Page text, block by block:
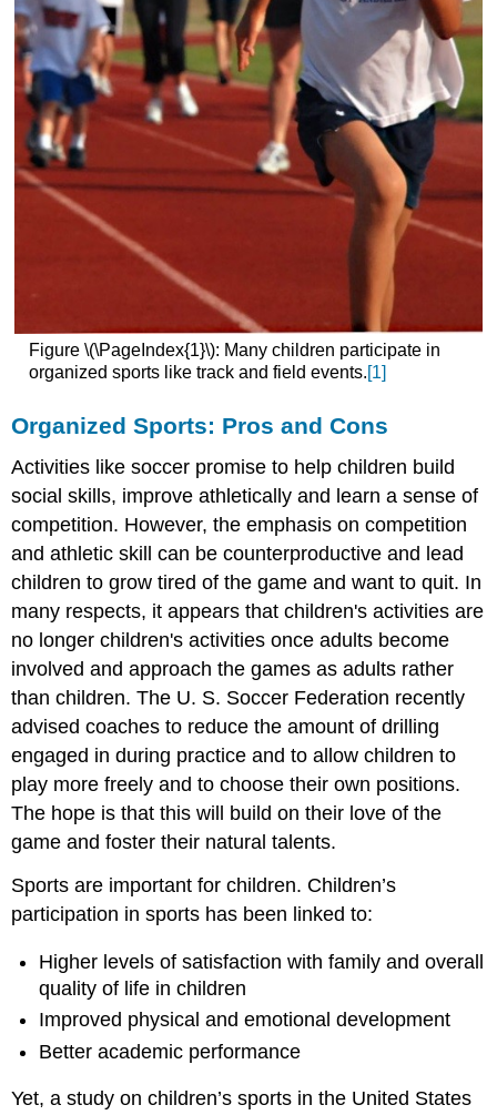
Figure \(\PageIndex{1}\): Many children participate in
organized sports like track and field events.[1]
Organized Sports: Pros and Cons
Activities like soccer promise to help children build
social skills, improve athletically and learn a sense of
competition. However, the emphasis on competition
and athletic skill can be counterproductive and lead
children to grow tired of the game and want to quit. In
many respects, it appears that children's activities are
no longer children's activities once adults become
involved and approach the games as adults rather
than children. The U. S. Soccer Federation recently
advised coaches to reduce the amount of drilling
engaged in during practice and to allow children to
play more freely and to choose their own positions.
The hope is that this will build on their love of the
game and foster their natural talents.
Sports are important for children. Children’s
participation in sports has been linked to:
Higher levels of satisfaction with family and overall
quality of life in children
Improved physical and emotional development
Better academic performance
Yet, a study on children’s sports in the United States